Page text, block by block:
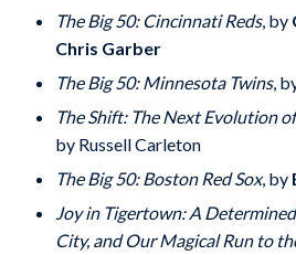
The Big 50: Cincinnati Reds, by
Chris Garber
The Big 50: Minnesota Twins,
The Shift: The Next Evolution
by Russell Carleton
The Big 50: Boston Red Sox, by
Joy in Tigertown: A
City, and Our Magical Run to